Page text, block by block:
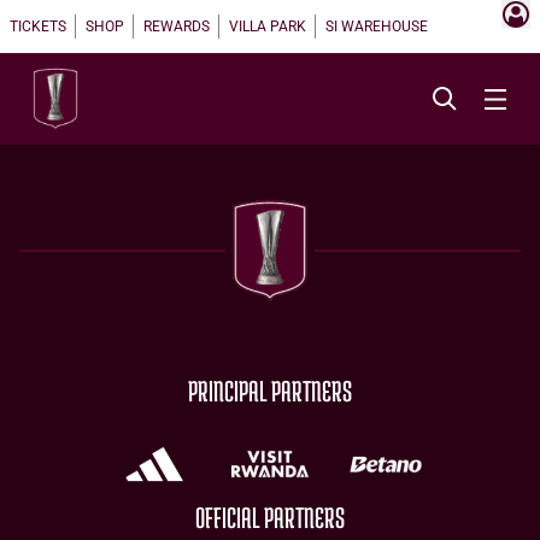
TICKETS SHOP REWARDS VILLA PARK SI WAREHOUSE
PRINCIPAL PARTNERS
OFFICIAL PARTNERS